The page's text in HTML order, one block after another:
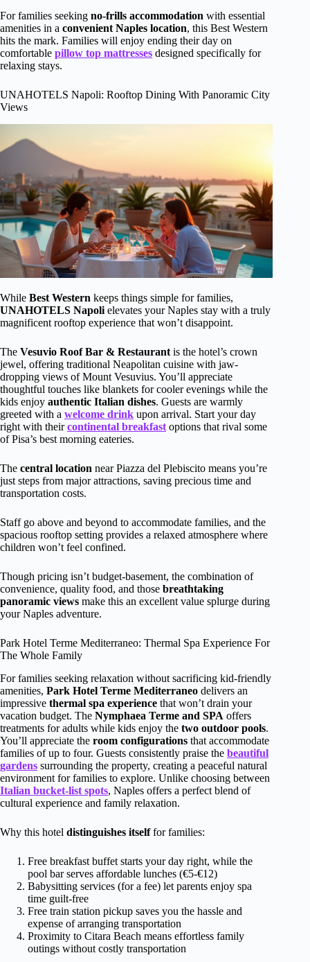
For families seeking no-frills accommodation with essential
amenities in a convenient Naples location, this Best Western
hits the mark. Families will enjoy ending their day on
comfortable pillow top mattresses designed specifically for
relaxing stays.
UNAHOTELS Napoli: Rooftop Dining With Panoramic City
Views
While Best Western keeps things simple for families,
UNAHOTELS Napoli elevates your Naples stay with a truly
magnificent rooftop experience that won’t disappoint.
The Vesuvio Roof Bar & Restaurant is the hotel’s crown
jewel, offering traditional Neapolitan cuisine with jaw-
dropping views of Mount Vesuvius. You’ll appreciate
thoughtful touches like blankets for cooler evenings while the
kids enjoy authentic Italian dishes. Guests are warmly
greeted with a welcome drink upon arrival. Start your day
right with theircontinental breakfast options that rival some
of Pisa’s best morning eateries.
The central location near Piazza del Plebiscito means you’re
just steps from major attractions, saving precious time and
transportation costs.
Staff go above and beyond to accommodate families, and the
spacious rooftop setting provides a relaxed atmosphere where
children won’t feel confined.
Though pricing isn’t budget-basement, the combination of
convenience, quality food, and those breathtaking
panoramic views make this an excellent value splurge during
your Naples adventure.
Park Hotel Terme Mediterraneo: Thermal Spa Experience For
The Whole Family
For families seeking relaxation without sacrificing kid-friendly
amenities, Park Hotel Terme Mediterraneo delivers an
impressive thermal spa experience that won’t drain your
vacation budget. The Nymphaea Terme and SPA offers
treatments for adults while kids enjoy the two outdoor pools.
You’ll appreciate the room configurations that accommodate
families of up to four. Guests consistently praise the beautiful
gardens surrounding the property, creating a peaceful natural
environment for families to explore. Unlike choosing between
Italian bucket-list spots, Naples offers a perfect blend of
cultural experience and family relaxation.
Why this hotel distinguishes itselffor families:
Free breakfast buffet starts your day right, while the
pool bar serves affordable lunches (€5-€12)
Babysitting services (for a fee) let parents enjoy spa
time guilt-free
Free train station pickup saves you the hassle and
expense of arranging transportation
Proximity to Citara Beach means effortless family
outings without costly transportation